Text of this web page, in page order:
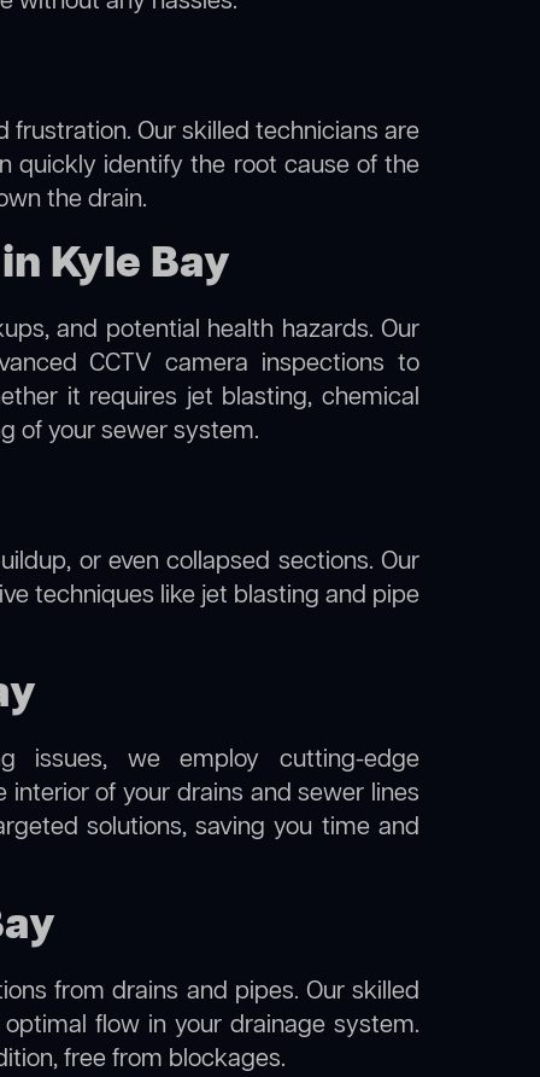
Our skilled technicians are
quickly identify the root cause of the
the drain.
Kyle Bay
and potential health hazards. Our
CCTV camera inspections to
it requires jet blasting, chemical
of your sewer system.
or even collapsed sections. Our
techniques like jet blasting and pipe
issues, we employ cutting-edge
of your drains and sewer lines
solutions, saving you time and
from drains and pipes. Our skilled
flow in your drainage system.
free from blockages.